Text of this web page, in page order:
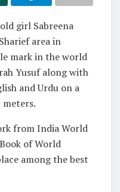
girl Sabreena
area in
mark in the world
Yusuf along with
and Urdu on a
meters.
from India World
of World
among the best